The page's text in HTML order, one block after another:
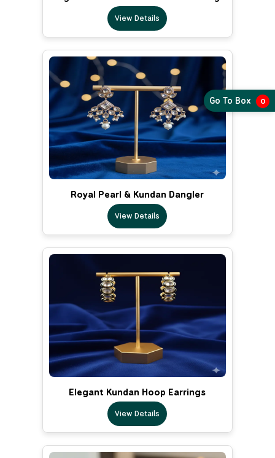
View Details
Royal Pearl & Kundan Dangler
View Details
Elegant Kundan Hoop Earrings
View Details
Go To Box 0